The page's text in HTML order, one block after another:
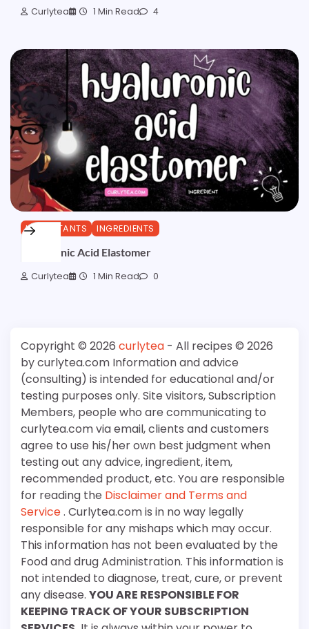
Curlytea 1 Min Read 4
HUMECTANTS INGREDIENTS
Hyaluronic Acid Elastomer
Curlytea 1 Min Read 0
Copyright © 2026 curlytea - All recipes © 2026
by curlytea.com Information and advice
(consulting) is intended for educational and/or
testing purposes only. Site visitors, Subscription
Members, people who are communicating to
curlytea.com via email, clients and customers
agree to use his/her own best judgment when
testing out any advice, ingredient, item,
recommended product, etc. You are responsible
for reading the Disclaimer and Terms and
Service. Curlytea.com is in no way legally
responsible for any mishaps which may occur.
This information has not been evaluated by the
Food and drug Administration. This information is
not intended to diagnose, treat, cure, or prevent
any disease. YOU ARE RESPONSIBLE FOR
KEEPING TRACK OF YOUR SUBSCRIPTION